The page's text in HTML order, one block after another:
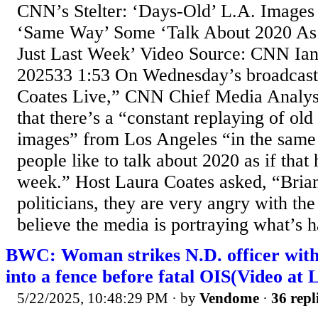
CNN’s Stelter: ‘Days-Old’ L.A.
‘Same Way’ Some ‘Talk About 2020
Just Last Week’ Video Source: CNN
202533 1:53 On Wednesday’s
Coates Live,” CNN Chief Media
that there’s a “constant replaying of
images” from Los Angeles “in the
people like to talk about 2020 as if that
week.” Host Laura Coates asked,
politicians, they are very angry with
believe the media is portraying what’s
BWC: Woman strikes N.D. officer
into a fence before fatal OIS(Video at
5/22/2025, 10:48:29 PM · by Vendome · 36